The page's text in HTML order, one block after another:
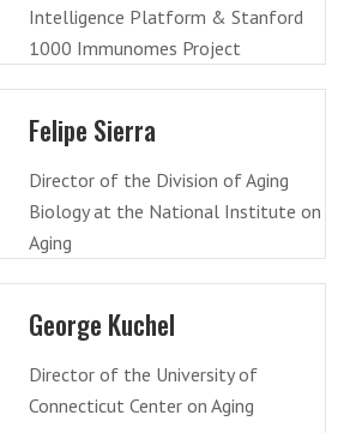
Intelligence Platform & Stanford
1000 Immunomes Project
Felipe Sierra
Director of the Division of Aging
Biology at the National Institute on
Aging
George Kuchel
Director of the University of
Connecticut Center on Aging